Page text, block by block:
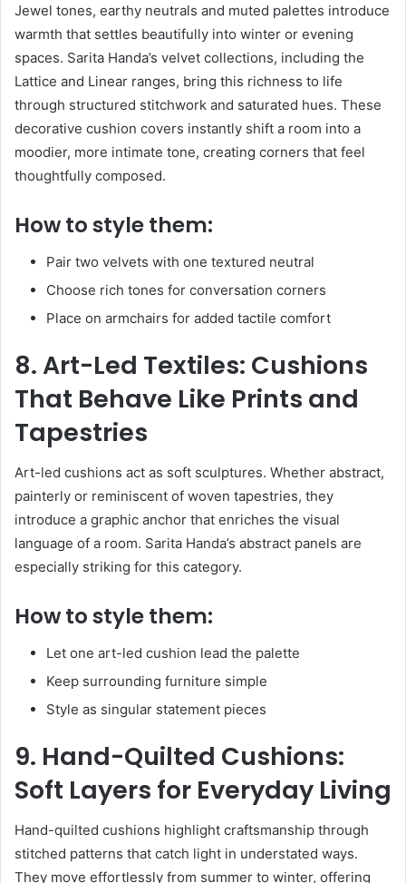
Jewel tones, earthy neutrals and muted palettes introduce
warmth that settles beautifully into winter or evening
spaces. Sarita Handa’s velvet collections, including the
Lattice and Linear ranges, bring this richness to life
through structured stitchwork and saturated hues. These
decorative cushion covers instantly shift a room into a
moodier, more intimate tone, creating corners that feel
thoughtfully composed.
How to style them:
Pair two velvets with one textured neutral
Choose rich tones for conversation corners
Place on armchairs for added tactile comfort
8. Art-Led Textiles: Cushions
That Behave Like Prints and
Tapestries
Art-led cushions act as soft sculptures. Whether abstract,
painterly or reminiscent of woven tapestries, they
introduce a graphic anchor that enriches the visual
language of a room. Sarita Handa’s abstract panels are
especially striking for this category.
How to style them:
Let one art-led cushion lead the palette
Keep surrounding furniture simple
Style as singular statement pieces
9. Hand-Quilted Cushions:
Soft Layers for Everyday Living
Hand-quilted cushions highlight craftsmanship through
stitched patterns that catch light in understated ways.
They move effortlessly from summer to winter, offering